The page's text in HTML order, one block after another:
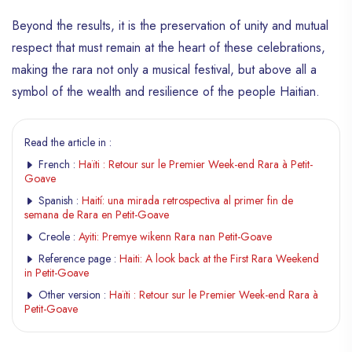
Beyond the results, it is the preservation of unity and mutual
respect that must remain at the heart of these celebrations,
making the rara not only a musical festival, but above all a
symbol of the wealth and resilience of the people Haitian.
Read the article in :
French : Haïti : Retour sur le Premier Week-end Rara à Petit-
Goave
Spanish : Haití: una mirada retrospectiva al primer fin de
semana de Rara en Petit-Goave
Creole : Ayiti: Premye wikenn Rara nan Petit-Goave
Reference page : Haiti: A look back at the First Rara Weekend
in Petit-Goave
Other version : Haïti : Retour sur le Premier Week-end Rara à
Petit-Goave